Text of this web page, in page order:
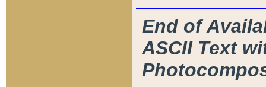
End of
ASCII Text